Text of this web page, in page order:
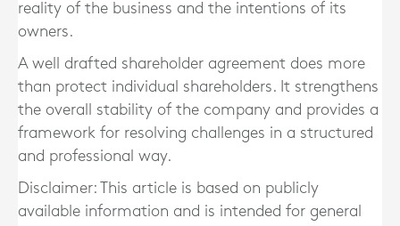
reality of the business and the intentions of its
owners.
A well drafted shareholder agreement does more
than protect individual shareholders. It strengthens
the overall stability of the company and provides a
framework for resolving challenges in a structured
and professional way.
Disclaimer: This article is based on publicly
available information and is intended for general